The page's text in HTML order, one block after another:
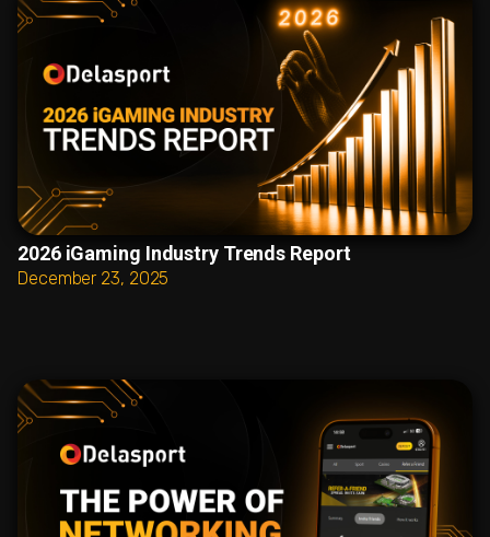
2026 iGaming Industry Trends Report
December 23, 2025